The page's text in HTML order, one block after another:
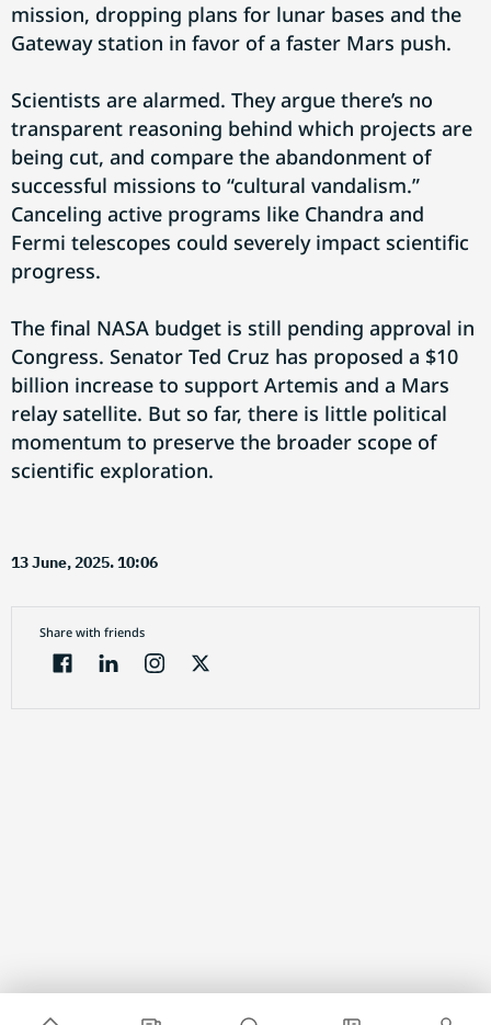
mission, dropping plans for lunar bases and the
Gateway station in favor of a faster Mars push.
Scientists are alarmed. They argue there’s no
transparent reasoning behind which projects are
being cut, and compare the abandonment of
successful missions to “cultural vandalism.”
Canceling active programs like Chandra and
Fermi telescopes could severely impact scientific
progress.
The final NASA budget is still pending approval in
Congress. Senator Ted Cruz has proposed a $10
billion increase to support Artemis and a Mars
relay satellite. But so far, there is little political
momentum to preserve the broader scope of
scientific exploration.
13 June, 2025. 10:06
Share with friends